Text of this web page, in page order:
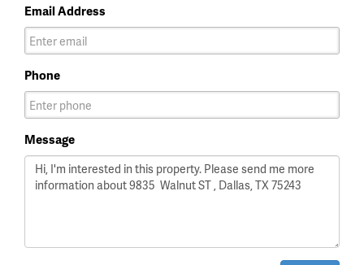
Email Address
Phone
Message